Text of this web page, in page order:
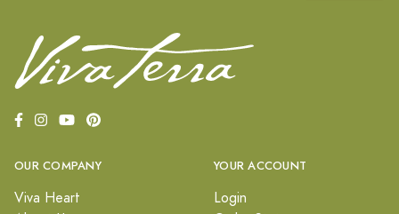
OUR COMPANY
Viva Heart
YOUR ACCOUNT
Login